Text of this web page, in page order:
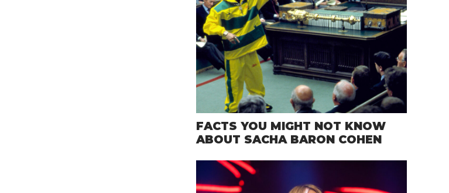
FACTS YOU MIGHT NOT KNOW
ABOUT SACHA BARON COHEN